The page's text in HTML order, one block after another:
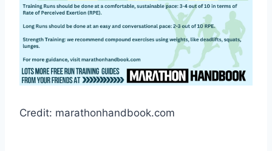
Credit: marathonhandbook.com